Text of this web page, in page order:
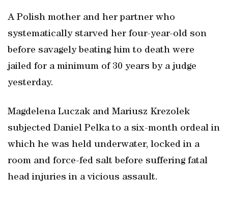
A Polish mother and her partner who
systematically starved her four-year-old son
before savagely beating him to death were
jailed for a minimum of 30 years by a judge
yesterday.
Magdelena Luczak and Mariusz Krezolek
subjected Daniel Pelka to a six-month ordeal in
which he was held underwater, locked in a
room and force-fed salt before suffering fatal
head injuries in a vicious assault.